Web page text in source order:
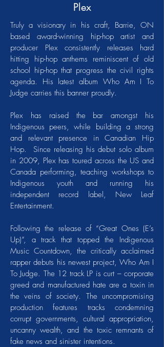
Plex
Truly a visionary in his craft, Barrie, ON
based award-winning hip-hop artist and
producer Plex consistently releases hard
hitting hip-hop anthems reminiscent of old
school hip-hop that progress the civil rights
agenda. His latest album Who Am I To
Judge carries this banner proudly.
Plex has raised the bar amongst his
Indigenous peers, while building a strong
and relevant presence in Canadian Hip
Hop. Since releasing his debut solo album
in 2009, Plex has toured across the US and
Canada performing, teaching workshops to
Indigenous youth and running his
independent record label, New Leaf
Entertainment.
Following the release of “Great Ones (E’s
Up)”, a track that topped the Indigenous
Music Countdown, the critically acclaimed
rapper debuts his newest project, Who Am I
To Judge. The 12 track LP is curt – corporate
greed and manufactured hate are a toxin in
the veins of society. The uncompromising
production features tracks condemning
corrupt governments, cultural appropriation,
uncanny wealth, and the toxic remnants of
fake news and sinister intentions.